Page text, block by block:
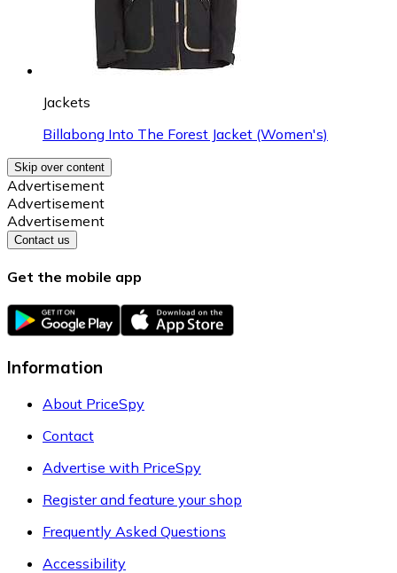
Jackets
Billabong Into The Forest Jacket (Women's)
Skip over content
Advertisement
Advertisement
Advertisement
Contact us
Get the mobile app
Information
About PriceSpy
Contact
Advertise with PriceSpy
Register and feature your shop
Frequently Asked Questions
Accessibility